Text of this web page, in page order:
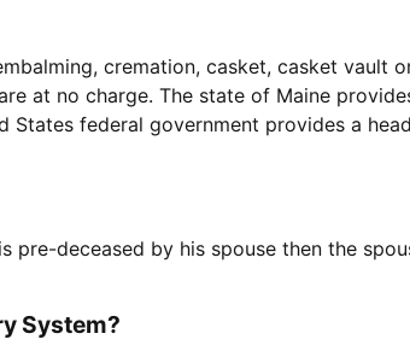
cremation, casket, casket vault
at no charge. The state of Maine
federal government provides a
deceased by his spouse then the
System?